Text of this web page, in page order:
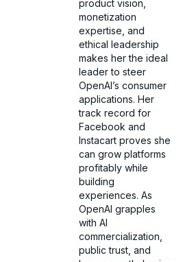
product vision,
monetization
expertise, and
ethical leadership
makes her the ideal
leader to steer
OpenAI’s consumer
applications. Her
track record for
Facebook and
Instacart proves she
can grow platforms
profitably while
building
experiences. As
OpenAI grapples
with AI
commercialization,
public trust, and